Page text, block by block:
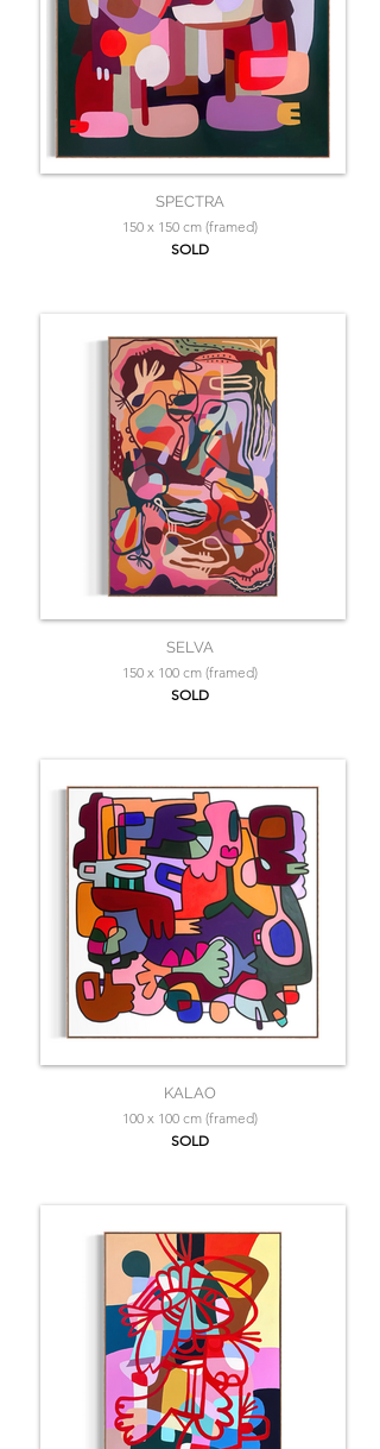
SPECTRA
150 x 150 cm (framed)
SOLD
SELVA
150 x 100 cm (framed)
SOLD
KALAO
100 x 100 cm (framed)
SOLD